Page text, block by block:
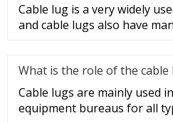
Cable lug is a very widely
and cable lugs also have
What is the role of the cable
Cable lugs are mainly used
equipment bureaus for all